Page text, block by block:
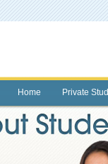
Home Private